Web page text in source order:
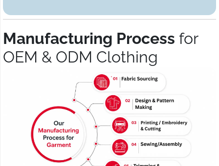
Manufacturing Process for
OEM & ODM Clothing